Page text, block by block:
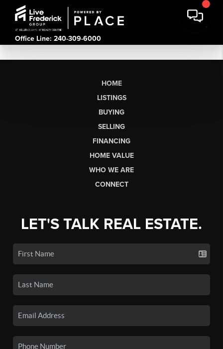
Office Line: 240-309-6000
HOME
LISTINGS
BUYING
SELLING
FINANCING
HOME VALUE
WHO WE ARE
CONNECT
LET'S TALK REAL ESTATE.